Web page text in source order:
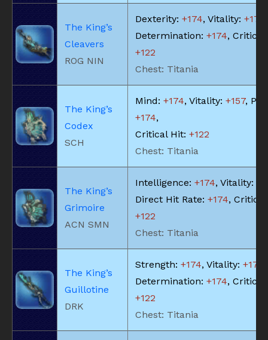
The King’s
Cleavers
ROG NIN
Dexterity: +174, Vitality: +174
Determination: +174, Critical
+122
Chest: Titania
The King’s
Codex
SCH
Mind: +174, Vitality: +157,
+174,
Critical Hit: +122
Chest: Titania
The King’s
Grimoire
ACN SMN
Intelligence: +174, Vitality:
Direct Hit Rate: +174,
+122
Chest: Titania
The King’s
Guillotine
DRK
Strength: +174, Vitality: +174
Determination: +174, Critical
+122
Chest: Titania